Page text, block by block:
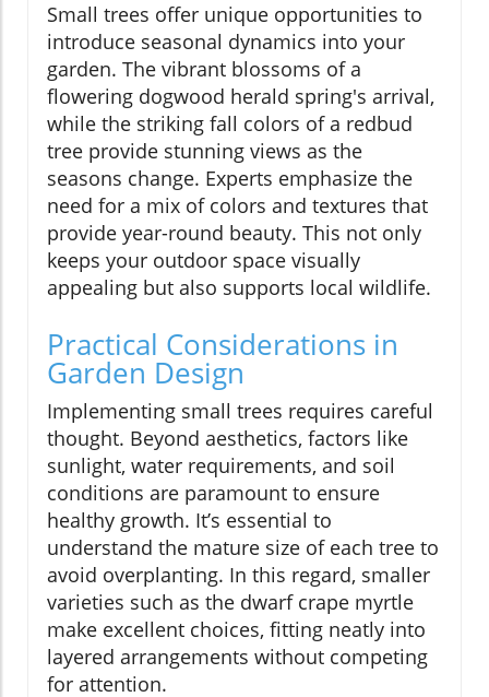
Small trees offer unique opportunities to
introduce seasonal dynamics into your
garden. The vibrant blossoms of a
flowering dogwood herald spring's arrival,
while the striking fall colors of a redbud
tree provide stunning views as the
seasons change. Experts emphasize the
need for a mix of colors and textures that
provide year-round beauty. This not only
keeps your outdoor space visually
appealing but also supports local wildlife.
Practical Considerations in
Garden Design
Implementing small trees requires careful
thought. Beyond aesthetics, factors like
sunlight, water requirements, and soil
conditions are paramount to ensure
healthy growth. It’s essential to
understand the mature size of each tree to
avoid overplanting. In this regard, smaller
varieties such as the dwarf crape myrtle
make excellent choices, fitting neatly into
layered arrangements without competing
for attention.